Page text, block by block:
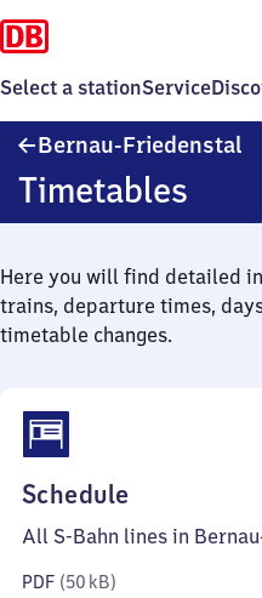
Select a stationService
Bernau-Friedenstal
Timetables
Here you will find detailed
trains, departure times,
timetable changes.
Schedule
50
All S-Bahn lines in
PDF (50 kB)